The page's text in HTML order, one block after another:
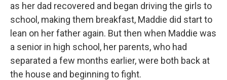
as her dad recovered and began driving the girls to
school, making them breakfast, Maddie did start to
lean on her father again. But then when Maddie was
a senior in high school, her parents, who had
separated a few months earlier, were both back at
the house and beginning to fight.